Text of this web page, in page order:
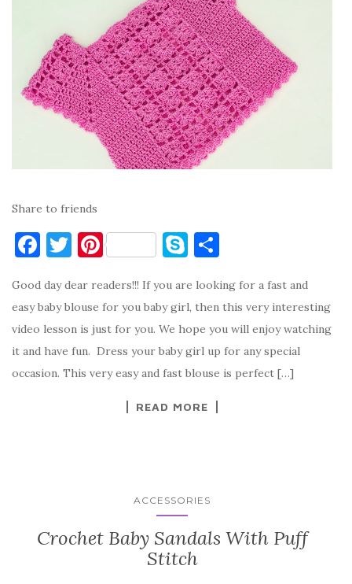
Share to friends
F
c
e
b
o
T
it
te
r
Pi
er
es
t
S
y
p
e
ar
e
Good day dear readers!!! If you are looking for a fast and
easy baby blouse for you baby girl, then this very interesting
video lesson is just for you. We hope you will enjoy watching
it and have fun. Dress your baby girl up for any special
occasion. This very easy and fast blouse is perfect […]
READ MORE
ACCESSORIES
Crochet Baby Sandals With Puff
Stitch